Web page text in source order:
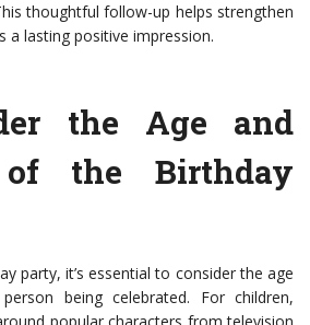
thoughtful follow-up helps strengthen
a lasting positive impression.
the Age and
of the Birthday
party, it’s essential to consider the age
being celebrated. For children,